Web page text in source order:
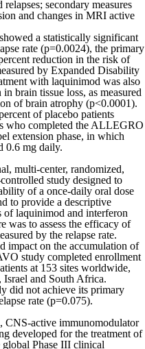
secondary measures
and changes in MRI active
a statistically significant
rate (p=0.0024), the primary
reduction in the risk of
by Expanded Disability
with laquinimod was also
brain tissue loss, as measured
of brain atrophy (p<0.0001).
of placebo patients
who completed the ALLEGRO
extension phase, in which
0.6 mg daily.
multi-center, randomized,
study designed to
of a once-daily oral dose
to provide a descriptive
laquinimod and interferon
was to assess the efficacy of
by the relapse rate.
impact on the accumulation of
study completed enrollment
at 153 sites worldwide,
and South Africa.
did not achieve its primary
rate (p=0.075).
CNS-active immunomodulator
developed for the treatment of
Phase III clinical